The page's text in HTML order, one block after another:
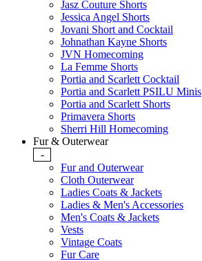
Jasz Couture Shorts
Jessica Angel Shorts
Jovani Short and Cocktail
Johnathan Kayne Shorts
JVN Homecoming
La Femme Shorts
Portia and Scarlett Cocktail
Portia and Scarlett PSILU Minis
Portia and Scarlett Shorts
Primavera Shorts
Sherri Hill Homecoming
Fur & Outerwear
-
Fur and Outerwear
Cloth Outerwear
Ladies Coats & Jackets
Ladies & Men's Accessories
Men's Coats & Jackets
Vests
Vintage Coats
Fur Care